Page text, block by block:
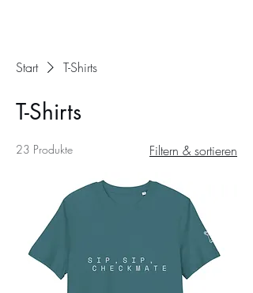
Start T-Shirts
T-Shirts
23 Produkte Filtern & sortieren